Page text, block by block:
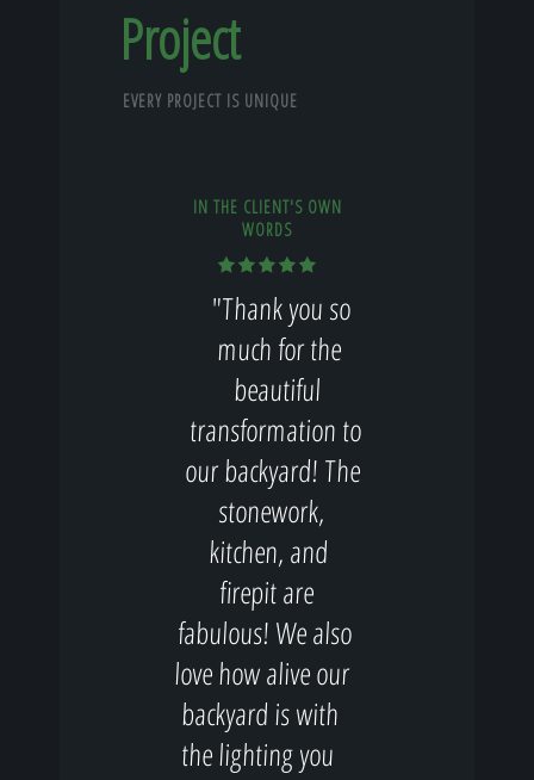
Project
EVERY PROJECT IS UNIQUE
IN THE CLIENT'S OWN
WORDS
"Thank you so
much for the
beautiful
transformation to
our backyard! The
stonework,
kitchen, and
firepit are
fabulous! We also
love how alive our
backyard is with
the lighting you